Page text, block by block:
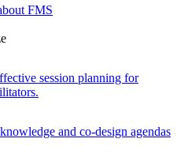
FMS
session planning for
and co-design agendas